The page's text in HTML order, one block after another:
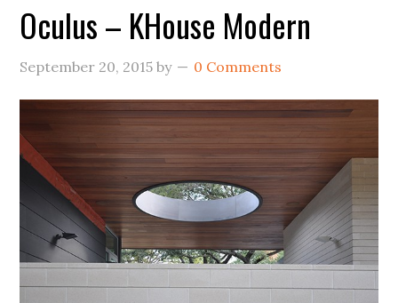
Oculus – KHouse Modern
September 20, 2015 by 0 Comments